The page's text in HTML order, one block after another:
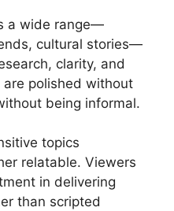
a wide range—
cultural stories—
clarity, and
are polished without
being informal.
topics
relatable. Viewers
in delivering
than scripted